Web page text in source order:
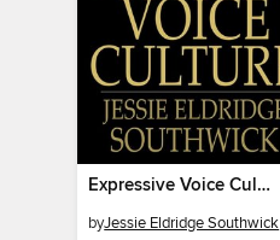
Expressive Voice Culture
byJessie Eldridge Southwick